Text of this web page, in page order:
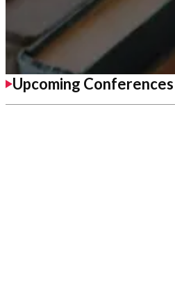
Upcoming Conferences